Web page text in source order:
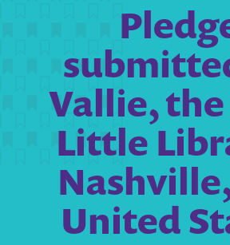
Vallie, the
Little
United